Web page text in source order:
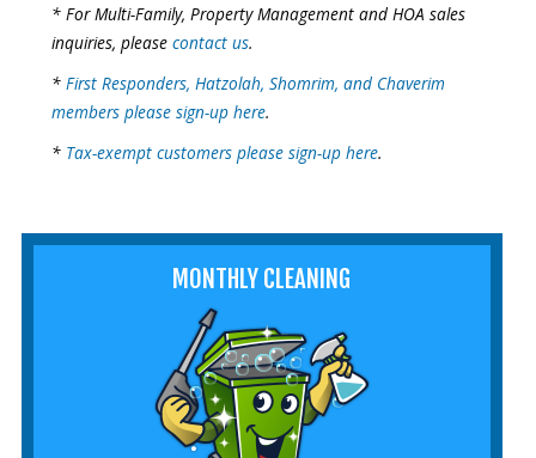
* For Multi-Family, Property Management and HOA sales
inquiries, please contact us.
* First Responders, Hatzolah, Shomrim, and Chaverim
members please sign-up here.
* Tax-exempt customers please sign-up here.
MONTHLY CLEANING